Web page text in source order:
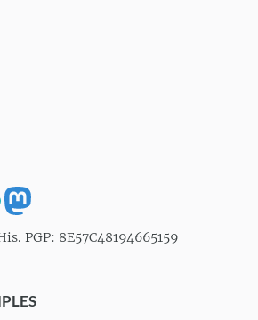
PGP: 8E57C48194665159